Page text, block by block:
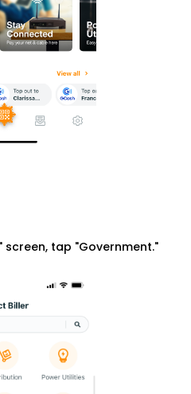
screen, tap "Government."